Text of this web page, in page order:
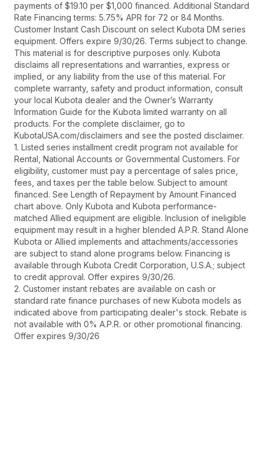
payments of $19.10 per $1,000 financed. Additional Standard
Rate Financing terms: 5.75% APR for 72 or 84 Months.
Customer Instant Cash Discount on select Kubota DM series
equipment. Offers expire 9/30/26. Terms subject to change.
This material is for descriptive purposes only. Kubota
disclaims all representations and warranties, express or
implied, or any liability from the use of this material. For
complete warranty, safety and product information, consult
your local Kubota dealer and the Owner’s Warranty
Information Guide for the Kubota limited warranty on all
products. For the complete disclaimer, go to
KubotaUSA.com/disclaimers and see the posted disclaimer.
1. Listed series installment credit program not available for
Rental, National Accounts or Governmental Customers. For
eligibility, customer must pay a percentage of sales price,
fees, and taxes per the table below. Subject to amount
financed. See Length of Repayment by Amount Financed
chart above. Only Kubota and Kubota performance-
matched Allied equipment are eligible. Inclusion of ineligible
equipment may result in a higher blended A.P.R. Stand Alone
Kubota or Allied implements and attachments/accessories
are subject to stand alone programs below. Financing is
available through Kubota Credit Corporation, U.S.A.; subject
to credit approval. Offer expires 9/30/26.
2. Customer instant rebates are available on cash or
standard rate finance purchases of new Kubota models as
indicated above from participating dealer's stock. Rebate is
not available with 0% A.P.R. or other promotional financing.
Offer expires 9/30/26